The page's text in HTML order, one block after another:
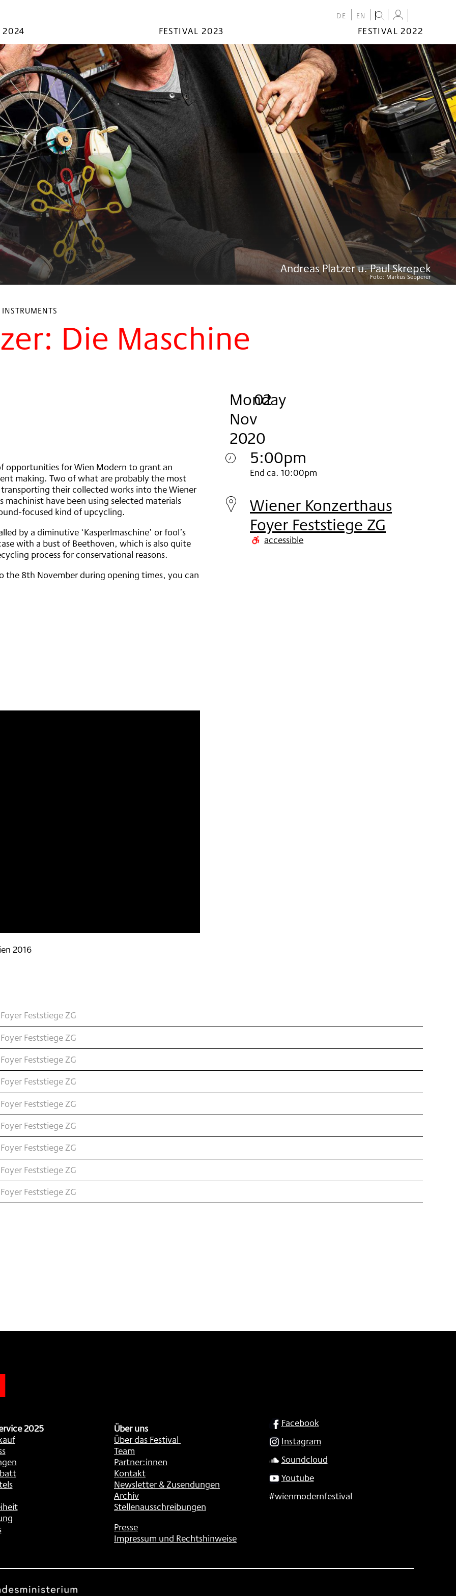
DE EN
2024 FESTIVAL 2023
FESTIVAL 2022
FESTIVAL
2022
CALENDAR
VENUES
Andreas Platzer u. Paul Skrepek
Foto:Markus Sepperer
Die Maschine
Monday
, 02
.
Nov
2020
.
5:00pm
Monday
02.
Nov
2020
End ca. 10:00pm
Wiener Konzerthaus
Foyer Feststiege ZG
accessible
opportunities for Wien Modern to grant an
making. Two of what are probably the most
their collected works into the Wiener
have been using selected materials
focused kind of upcycling.
by a diminutive ‘Kasperlmaschine’ or fool’s
with a bust of Beethoven, which is also quite
process for conservational reasons.
the 8th November during opening times, you can
2016
Feststiege ZG
Feststiege ZG
Feststiege ZG
Feststiege ZG
Feststiege ZG
Feststiege ZG
Feststiege ZG
Feststiege ZG
Feststiege ZG
2025
Über uns
Über das Festival
Team
Partner:innen
Kontakt
Newsletter & Zusendungen
Archiv
Stellenausschreibungen
Presse
Impressum und Rechtshinweise
SOCIAL
Facebook
Instagram
Soundcloud
Youtube
#wienmodernfestival